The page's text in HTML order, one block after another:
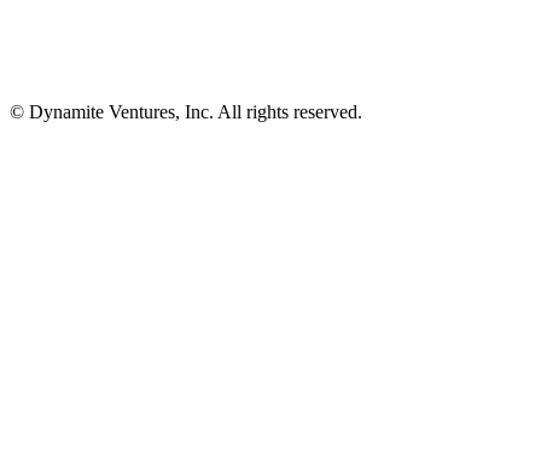
© Dynamite Ventures, Inc. All rights reserved.